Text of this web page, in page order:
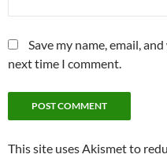
Save my name, email,
next time I comment.
This site uses Akismet to